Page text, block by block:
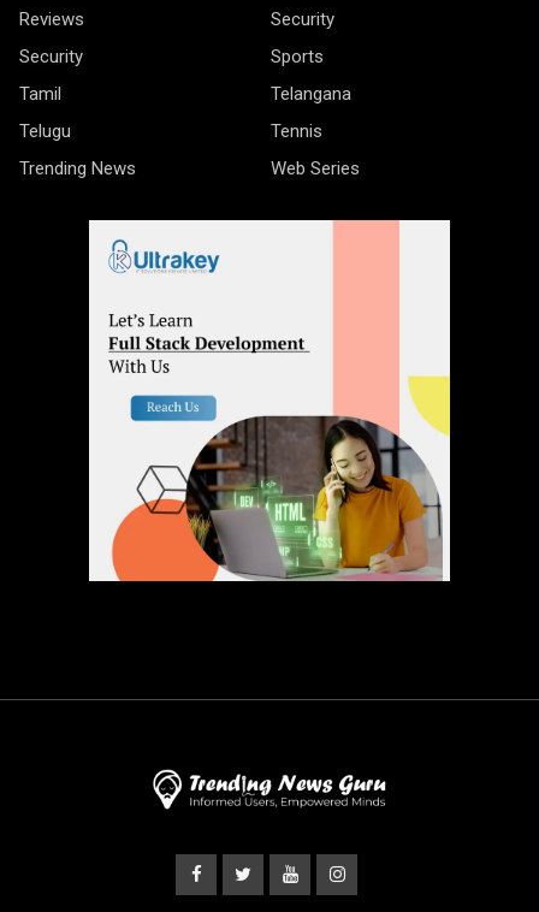
Reviews
Security
Security
Sports
Tamil
Telangana
Telugu
Tennis
Trending News
Web Series